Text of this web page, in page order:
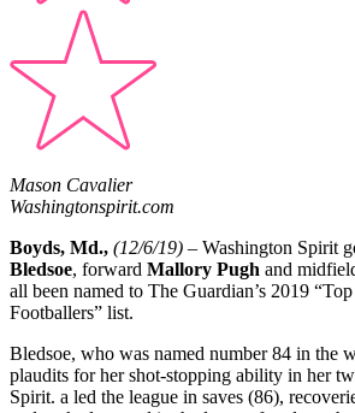
Mason Cavalier
Washingtonspirit.com
Boyds, Md., (12/6/19) – Washington Spirit
Bledsoe, forward Mallory Pugh and
all been named to The Guardian’s 2019
Footballers” list.
Bledsoe, who was named number 84 in the
plaudits for her shot-stopping ability in her
Spirit. a led the league in saves (86),